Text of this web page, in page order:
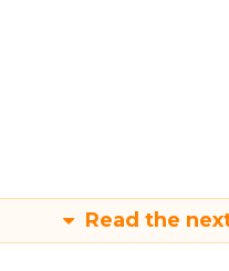
Read the